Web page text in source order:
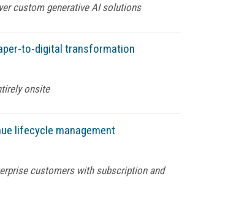
custom generative AI solutions
to-digital transformation
onsite
lifecycle management
customers with subscription and